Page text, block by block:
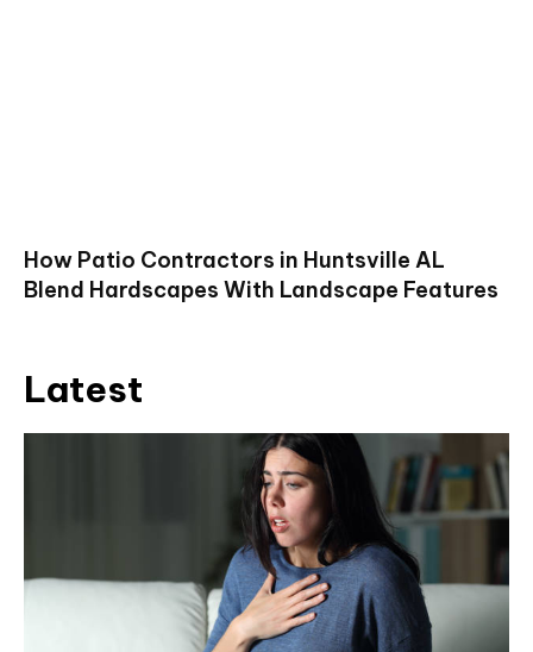
How Patio Contractors in Huntsville AL
Blend Hardscapes With Landscape Features
Latest